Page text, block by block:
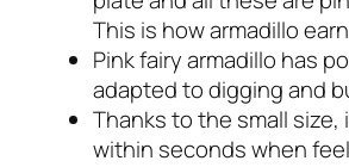
This is how armadillo
Pink fairy armadillo has
adapted to digging and
Thanks to the small
within seconds when